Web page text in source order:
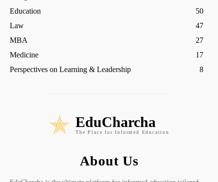
Education
50
Law
47
MBA
27
Medicine
17
Perspectives on Learning & Leadership
8
EduCharcha
The Place for Informed Education
About Us